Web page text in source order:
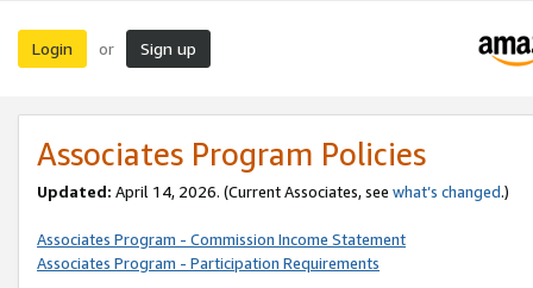
Login or Sign up
Associates Program Policies
Updated: April 14, 2026. (Current Associates, see what’s changed.)
Associates Program - Commission Income Statement
Associates Program - Participation Requirements